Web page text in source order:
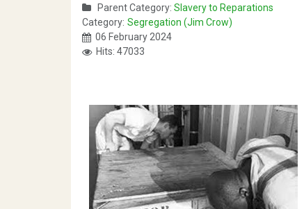
Parent Category: Slavery to Reparations
Category: Segregation (Jim Crow)
06 February 2024
Hits: 47033